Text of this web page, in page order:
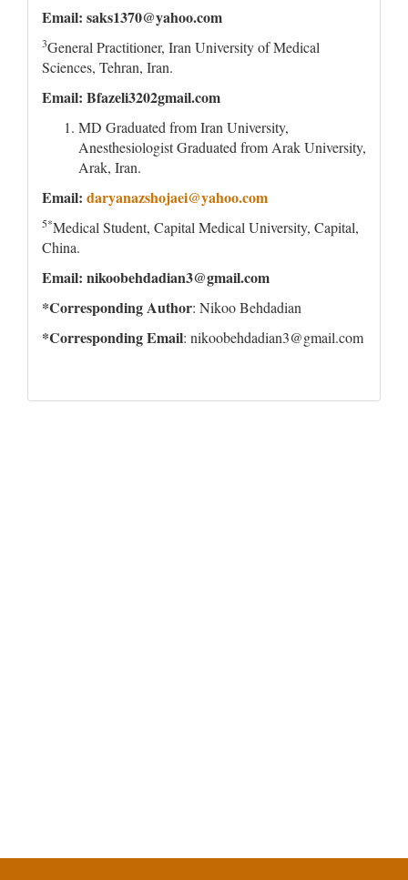
Email: saks1370@yahoo.com
3General Practitioner, Iran University of Medical
Sciences, Tehran, Iran.
Email: Bfazeli3202gmail.com
MD Graduated from Iran University,
Anesthesiologist Graduated from Arak University,
Arak, Iran.
Email: daryanazshojaei@yahoo.com
5*Medical Student, Capital Medical University, Capital,
China.
Email: nikoobehdadian3@gmail.com
*Corresponding Author: Nikoo Behdadian
*Corresponding Email: nikoobehdadian3@gmail.com